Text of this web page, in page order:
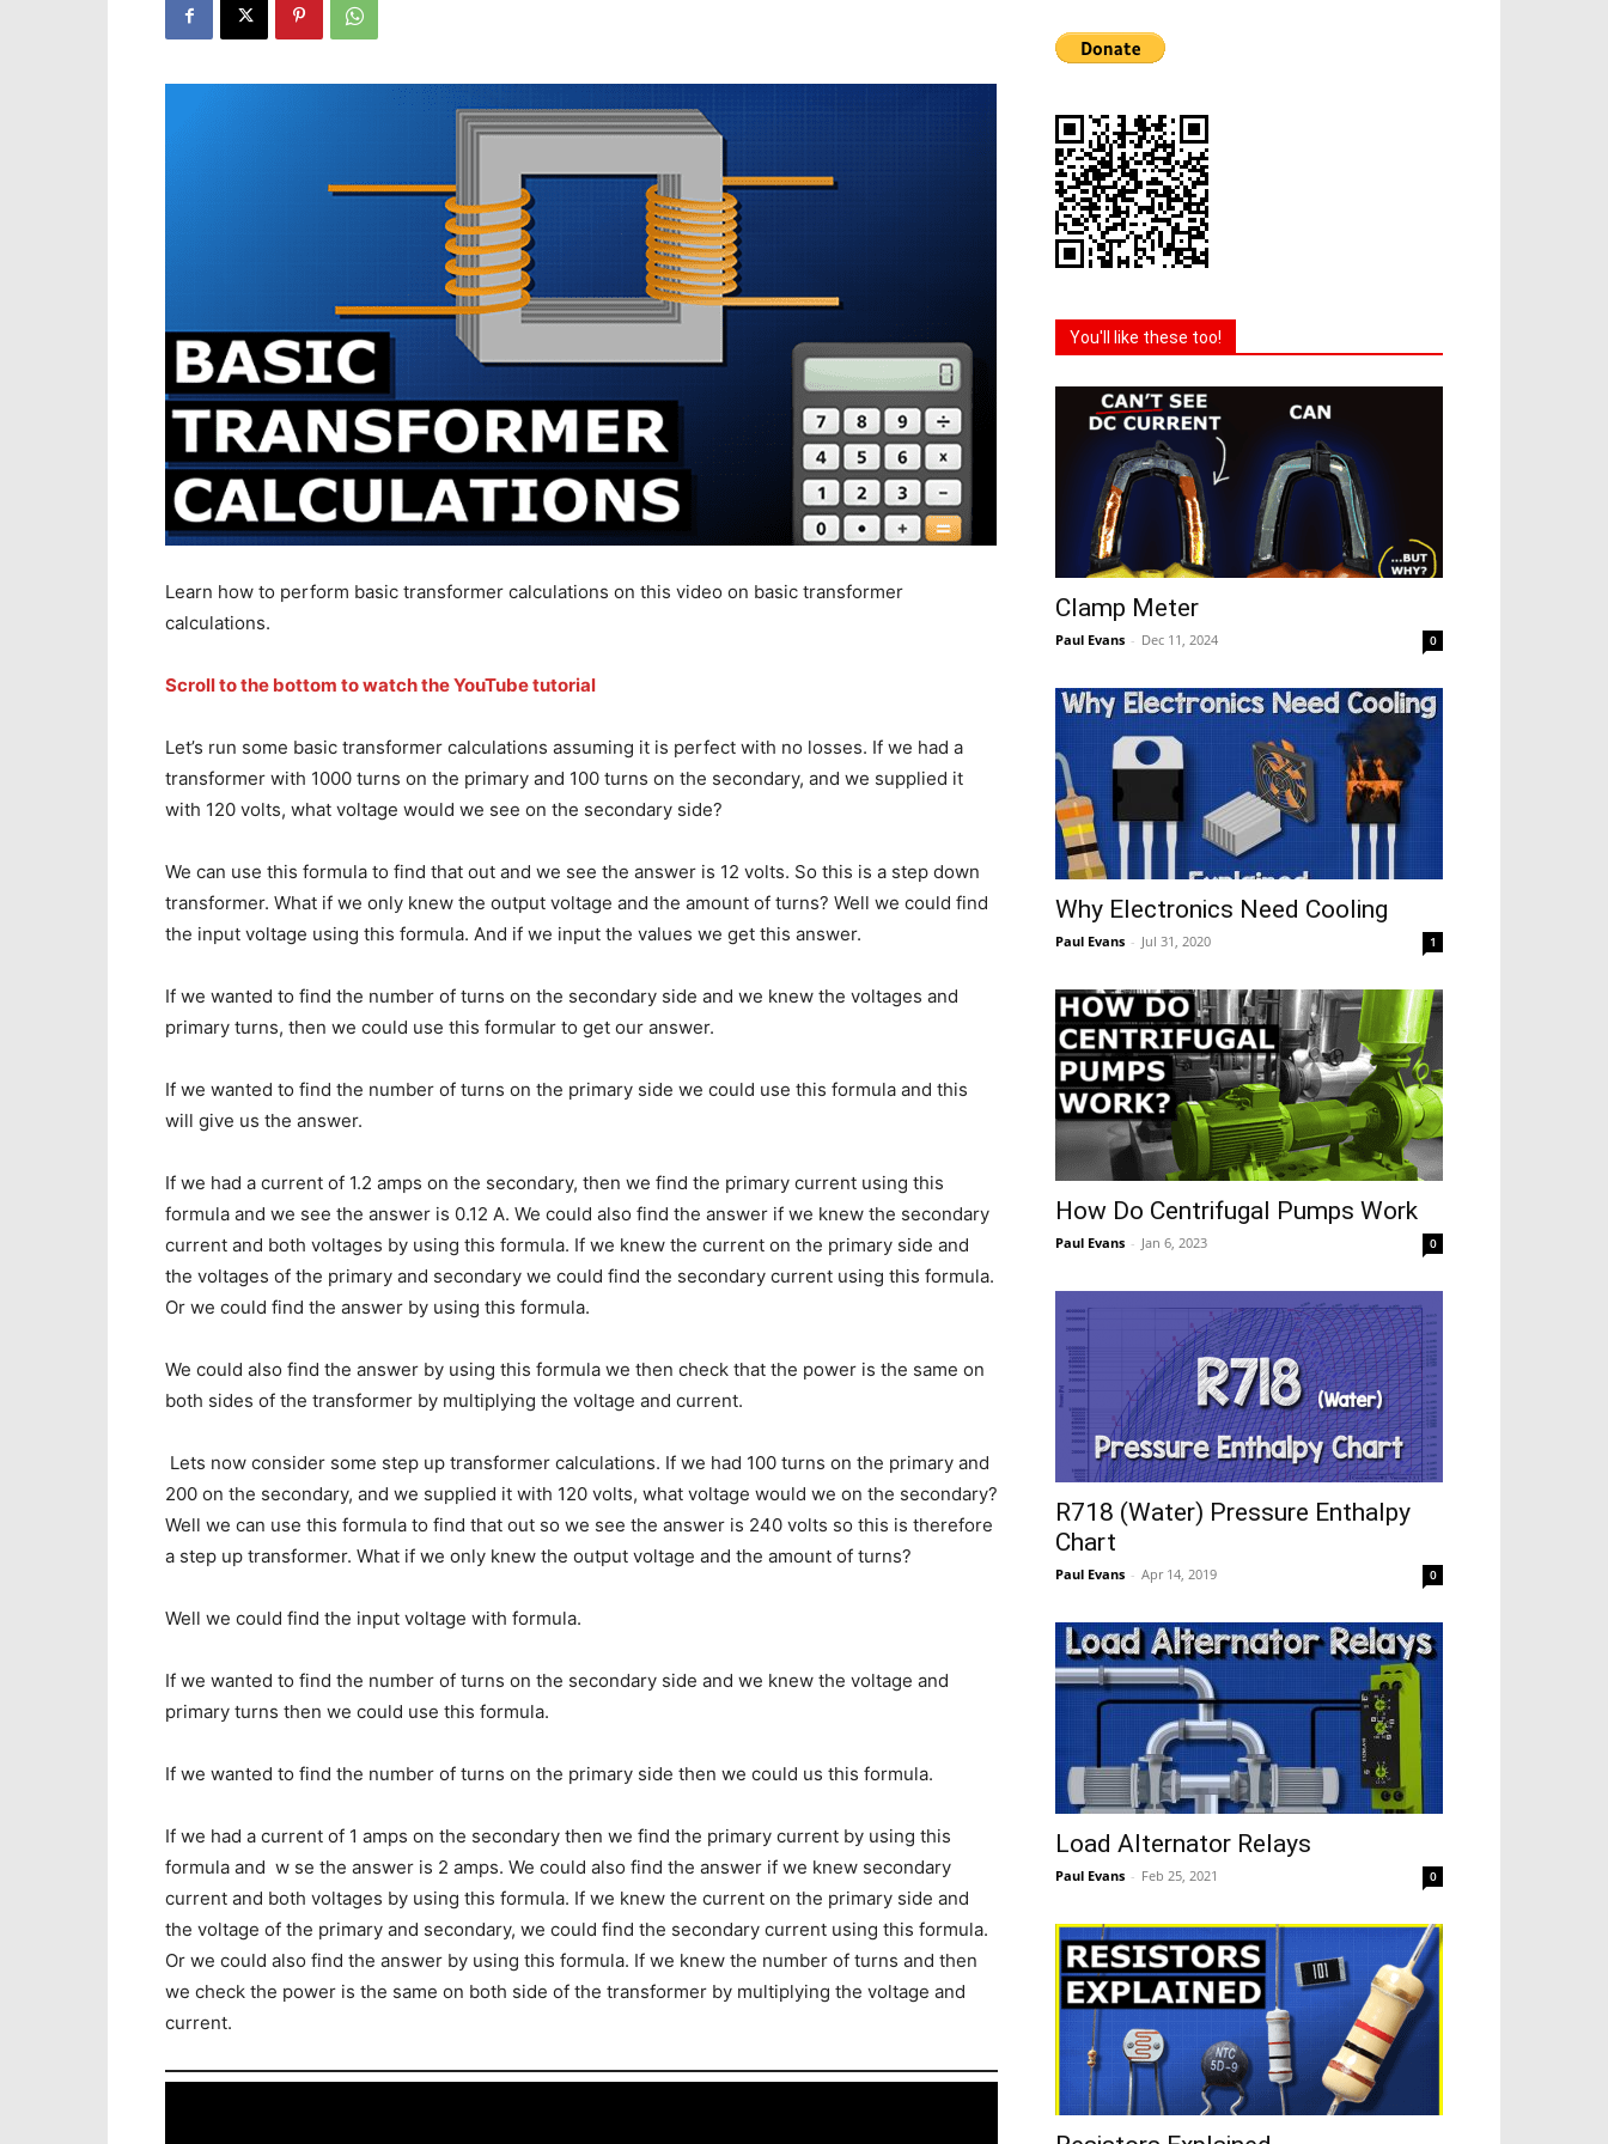
Learn how to perform basic transformer calculations on this video on basic transformer
calculations.
Scroll to the bottom to watch the YouTube tutorial
Let’s run some basic transformer calculations assuming it is perfect with no losses. If we had a
transformer with 1000 turns on the primary and 100 turns on the secondary, and we supplied it
with 120 volts, what voltage would we see on the secondary side?
We can use this formula to find that out and we see the answer is 12 volts. So this is a step down
transformer. What if we only knew the output voltage and the amount of turns? Well we could find
the input voltage using this formula. And if we input the values we get this answer.
If we wanted to find the number of turns on the secondary side and we knew the voltages and
primary turns, then we could use this formular to get our answer.
If we wanted to find the number of turns on the primary side we could use this formula and this
will give us the answer.
If we had a current of 1.2 amps on the secondary, then we find the primary current using this
formula and we see the answer is 0.12 A. We could also find the answer if we knew the secondary
current and both voltages by using this formula. If we knew the current on the primary side and
the voltages of the primary and secondary we could find the secondary current using this formula.
Or we could find the answer by using this formula.
We could also find the answer by using this formula we then check that the power is the same on
both sides of the transformer by multiplying the voltage and current.
Lets now consider some step up transformer calculations. If we had 100 turns on the primary and
200 on the secondary, and we supplied it with 120 volts, what voltage would we on the secondary?
Well we can use this formula to find that out so we see the answer is 240 volts so this is therefore
a step up transformer. What if we only knew the output voltage and the amount of turns?
Well we could find the input voltage with formula.
If we wanted to find the number of turns on the secondary side and we knew the voltage and
primary turns then we could use this formula.
If we wanted to find the number of turns on the primary side then we could us this formula.
If we had a current of 1 amps on the secondary then we find the primary current by using this
formula and w se the answer is 2 amps. We could also find the answer if we knew secondary
current and both voltages by using this formula. If we knew the current on the primary side and
the voltage of the primary and secondary, we could find the secondary current using this formula.
Or we could also find the answer by using this formula. If we knew the number of turns and then
we check the power is the same on both side of the transformer by multiplying the voltage and
current.
You'll like these too!
Clamp Meter
Paul Evans - Dec 11, 2024 0
Why Electronics Need Cooling
Paul Evans - Jul 31, 2020 1
How Do Centrifugal Pumps Work
Paul Evans - Jan 6, 2023 0
R718 (Water) Pressure Enthalpy
Chart
Paul Evans - Apr 14, 2019 0
Load Alternator Relays
Paul Evans - Feb 25, 2021 0